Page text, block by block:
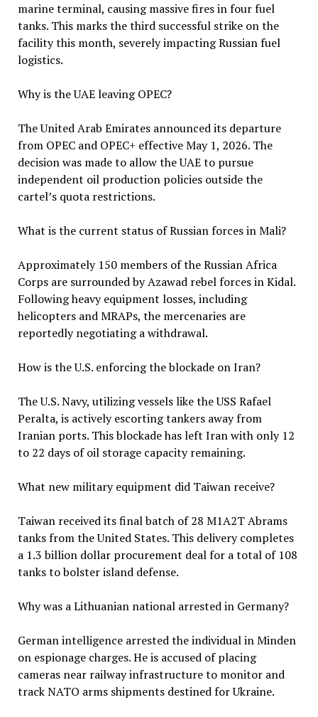
marine terminal, causing massive fires in four fuel
tanks. This marks the third successful strike on the
facility this month, severely impacting Russian fuel
logistics.
Why is the UAE leaving OPEC?
The United Arab Emirates announced its departure
from OPEC and OPEC+ effective May 1, 2026. The
decision was made to allow the UAE to pursue
independent oil production policies outside the
cartel’s quota restrictions.
What is the current status of Russian forces in Mali?
Approximately 150 members of the Russian Africa
Corps are surrounded by Azawad rebel forces in Kidal.
Following heavy equipment losses, including
helicopters and MRAPs, the mercenaries are
reportedly negotiating a withdrawal.
How is the U.S. enforcing the blockade on Iran?
The U.S. Navy, utilizing vessels like the USS Rafael
Peralta, is actively escorting tankers away from
Iranian ports. This blockade has left Iran with only 12
to 22 days of oil storage capacity remaining.
What new military equipment did Taiwan receive?
Taiwan received its final batch of 28 M1A2T Abrams
tanks from the United States. This delivery completes
a 1.3 billion dollar procurement deal for a total of 108
tanks to bolster island defense.
Why was a Lithuanian national arrested in Germany?
German intelligence arrested the individual in Minden
on espionage charges. He is accused of placing
cameras near railway infrastructure to monitor and
track NATO arms shipments destined for Ukraine.